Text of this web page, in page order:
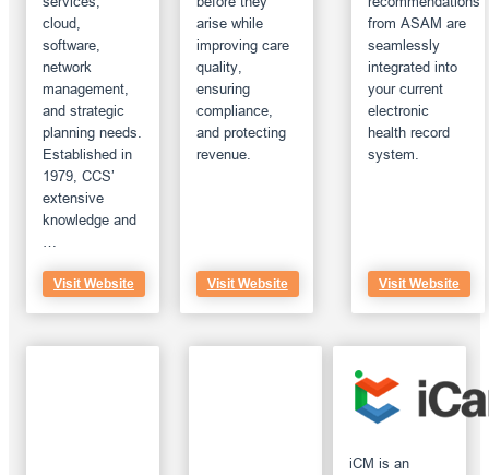
cloud,
software,
network
management,
and strategic
planning needs.
Established in
1979, CCS’
extensive
knowledge and
…
Visit Website
arise while
improving care
quality,
ensuring
compliance,
and protecting
revenue.
Visit Website
from ASAM are
seamlessly
integrated into
your current
electronic
health record
system.
Visit Website
iCM is an